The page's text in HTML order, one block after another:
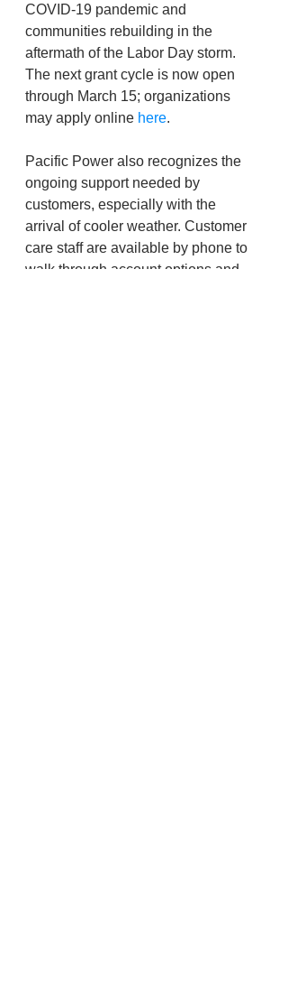
COVID-19 pandemic and
communities rebuilding in the
aftermath of the Labor Day storm.
The next grant cycle is now open
through March 15; organizations
may apply online here.
Pacific Power also recognizes the
ongoing support needed by
customers, especially with the
arrival of cooler weather. Customer
care staff are available by phone to
walk through account options and